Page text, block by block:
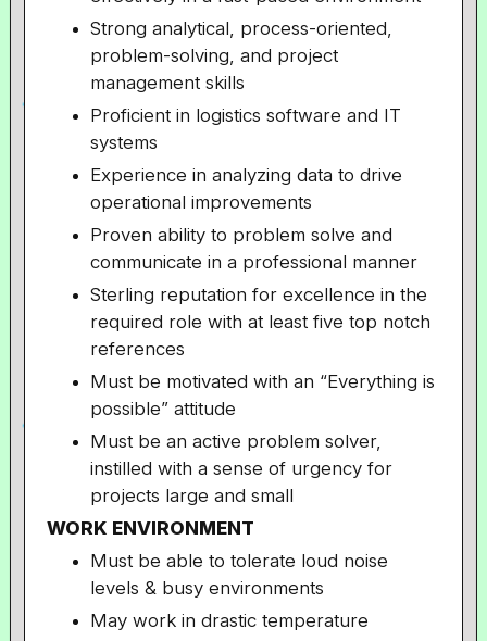
Strong analytical, process-oriented,
problem-solving, and project
management skills
Proficient in logistics software and IT
systems
Experience in analyzing data to drive
operational improvements
Proven ability to problem solve and
communicate in a professional manner
Sterling reputation for excellence in the
required role with at least five top notch
references
Must be motivated with an “Everything is
possible” attitude
Must be an active problem solver,
instilled with a sense of urgency for
projects large and small
WORK ENVIRONMENT
Must be able to tolerate loud noise
levels & busy environments
May work in drastic temperature